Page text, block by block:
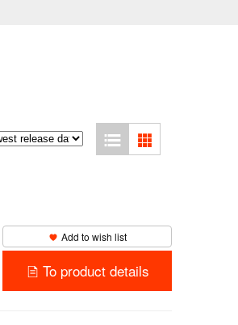
Add to wish list
To product details